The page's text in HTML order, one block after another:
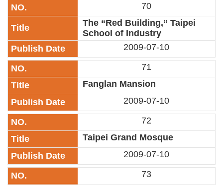
70
The “Red Building,” Taipei
School of Industry
2009-07-10
71
Fanglan Mansion
2009-07-10
72
Taipei Grand Mosque
2009-07-10
73